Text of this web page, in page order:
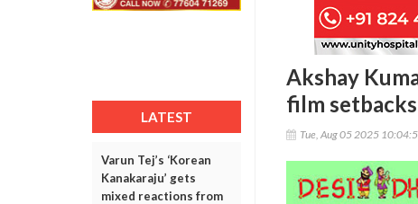
LATEST
Varun Tej’s ‘Korean
Kanakaraju’ gets
mixed reactions from
Akshay
film setbacks
Tue, Aug 05 2025